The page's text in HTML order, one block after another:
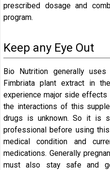
prescribed dosage and
program.
Keep any Eye Out
Bio Nutrition generally
Fimbriata plant extract in
experience major side effects
the interactions of this
drugs is unknown. So it is
professional before using
medical condition and
medications. Generally
must also stay safe and